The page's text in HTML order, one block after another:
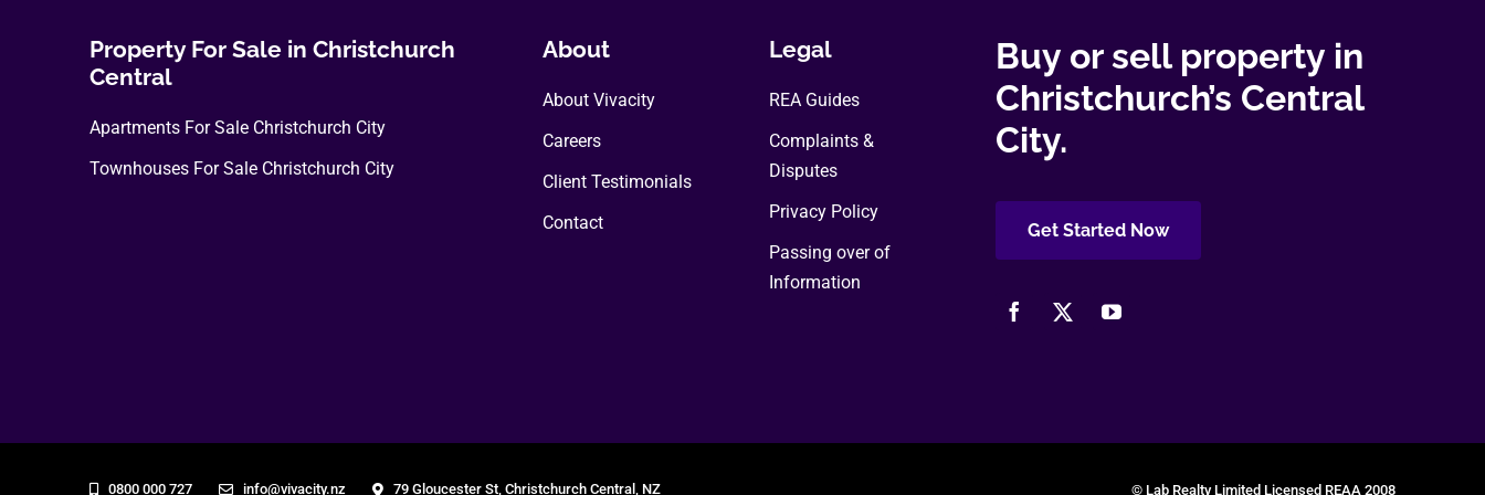
Property For Sale in Christchurch
Central
Apartments For Sale Christchurch City
Townhouses For Sale Christchurch City
About
About Vivacity
Careers
Client Testimonials
Contact
Legal
REA Guides
Complaints &
Disputes
Privacy Policy
Passing over of
Information
Buy or sell property in
Christchurch’s Central
City.
Get Started Now
0800 000 727 info@vivacity.nz 79 Gloucester St, Christchurch Central, NZ © Lab Realty Limited Licensed REAA 2008